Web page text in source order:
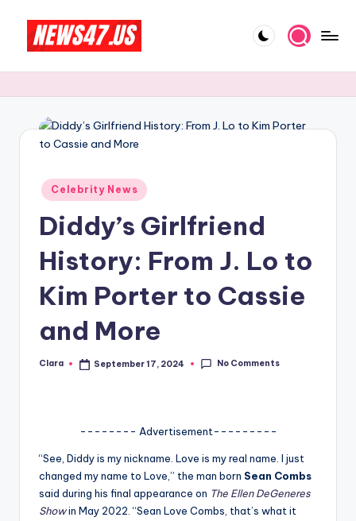
content
e
N
w
G
o
And
More
Posted
in
Celebrity News
Diddy’s Girlfriend
History: From J. Lo to
Kim Porter to Cassie
and More
Posted
Clara September 17, 2024 No Comments
-------- Advertisement---------
“See, Diddy is my nickname. Love is my real name. I just
changed my name to Love,” the man born Sean Combs
said during his final appearance on The Ellen DeGeneres
Showin May 2022. “Sean Love Combs, that’s what it